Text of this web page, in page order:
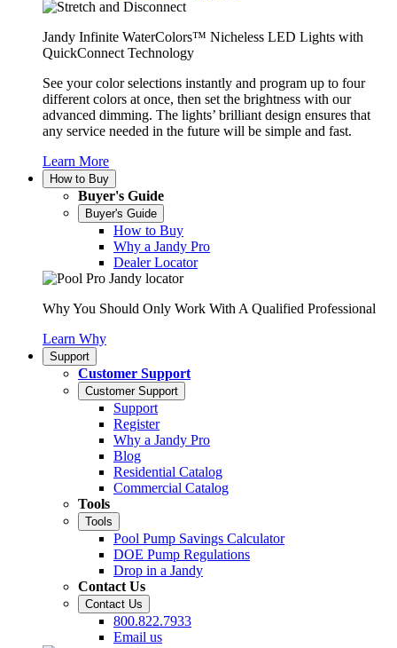
Jandy Infinite WaterColors™ Nicheless LED Lights with
QuickConnect Technology
See your color selections instantly and program up to four
different colors at once, then set the brightness with our
advanced dimming. The lights’ brilliant design ensures that
any service needed in the future will be simple and fast.
Learn More
How to Buy
Buyer's Guide
Buyer's Guide
How to Buy
Why a Jandy Pro
Dealer Locator
Why You Should Only Work With A Qualified Professional
Learn Why
Support
Customer Support
Customer Support
Support
Register
Why a Jandy Pro
Blog
Residential Catalog
Commercial Catalog
Tools
Tools
Pool Pump Savings Calculator
DOE Pump Regulations
Drop in a Jandy
Contact Us
Contact Us
800.822.7933
Email us